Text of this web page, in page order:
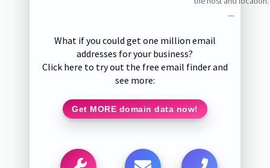
—
What if you could get one million email
addresses for your business?
Click here to try out the free email finder and
see more:
Get MORE domain data now!